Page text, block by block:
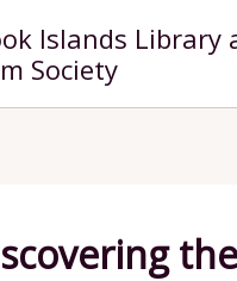
Islands Library
Society